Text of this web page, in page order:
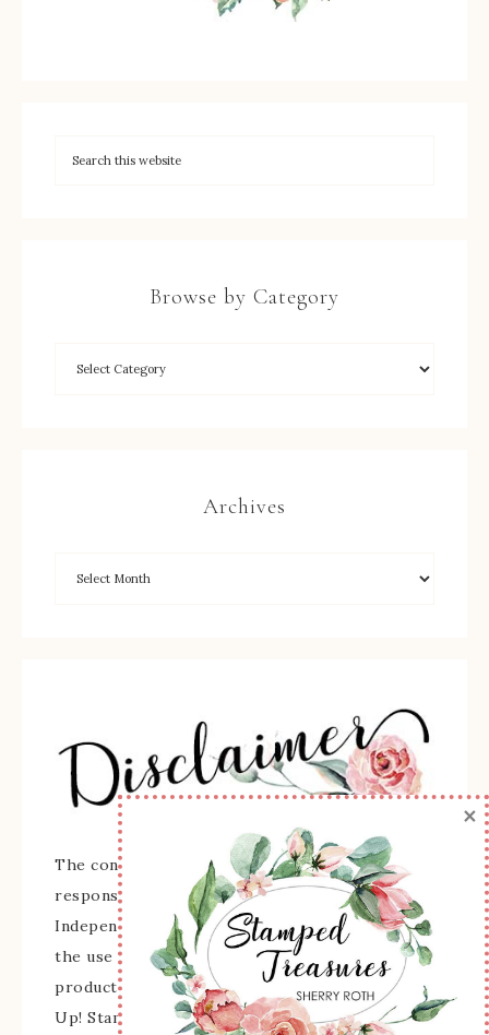
Browse by Category
Archives
The content of this site is the sole
responsibility and opinions of Sherry Roth as an
Independent Stampin' Up! Demonstrator and
the use of its content, classes, services, and/or
products offered is not endorsed by Stampin'
Up! Stamped images are copyright Stampin' Up!
×